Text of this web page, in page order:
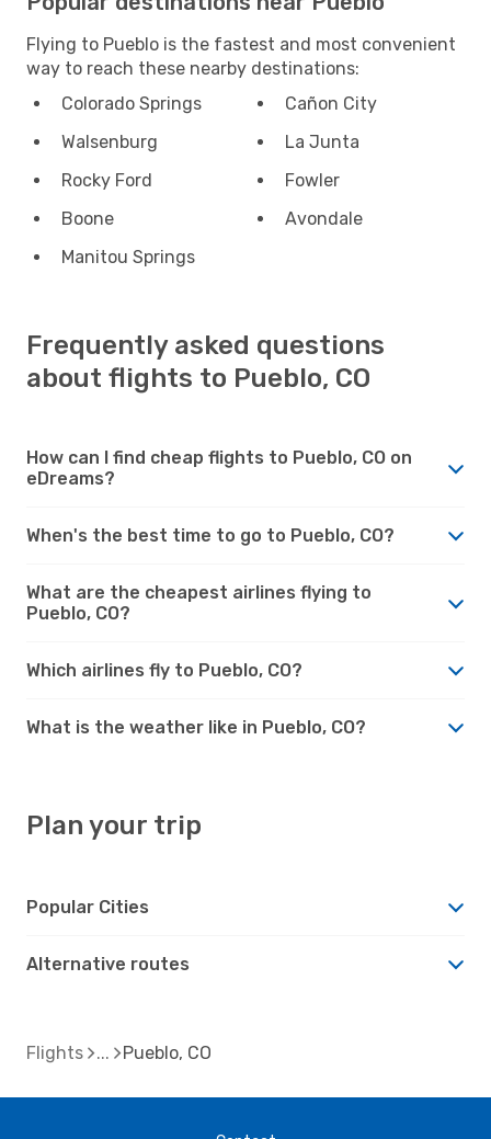
Flying to Pueblo is the fastest and most convenient
way to reach these nearby destinations:
Colorado Springs
Cañon City
Walsenburg
La Junta
Rocky Ford
Fowler
Boone
Avondale
Manitou Springs
Frequently asked questions
about flights to Pueblo, CO
How can I find cheap flights to Pueblo, CO on
eDreams?
When's the best time to go to Pueblo, CO?
What are the cheapest airlines flying to
Pueblo, CO?
Which airlines fly to Pueblo, CO?
What is the weather like in Pueblo, CO?
Plan your trip
Popular Cities
Alternative routes
Flights Pueblo, CO